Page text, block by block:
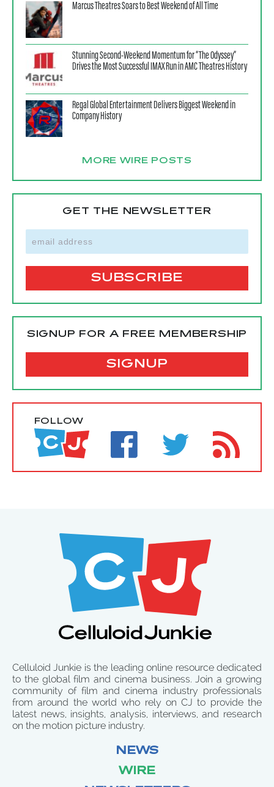
Marcus Theatres Soars to Best Weekend of All Time
Stunning Second-Weekend Momentum for “The Odyssey”
Drives the Most Successful IMAX Run in AMC Theatres History
Regal Global Entertainment Delivers Biggest Weekend in
Company History
MORE WIRE POSTS
GET THE NEWSLETTER
SIGNUP FOR A FREE MEMBERSHIP
SIGNUP
FOLLOW
Celluloid Junkie is the leading online resource dedicated
to the global film and cinema business. Join a growing
community of film and cinema industry professionals
from around the world who rely on CJ to provide the
latest news, insights, analysis, interviews, and research
on the motion picture industry.
NEWS
WIRE